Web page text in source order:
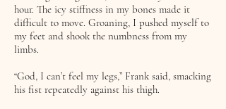
hour. The icy stiffness in my bones made it
difficult to move. Groaning, I pushed myself to
my feet and shook the numbness from my
limbs.
“God, I can’t feel my legs,” Frank said, smacking
his fist repeatedly against his thigh.